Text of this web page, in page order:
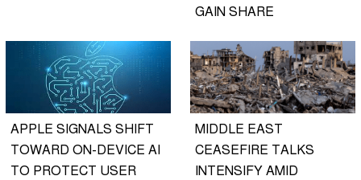
GAIN SHARE
APPLE SIGNALS SHIFT
TOWARD ON-DEVICE AI
TO PROTECT USER
MIDDLE EAST
CEASEFIRE TALKS
INTENSIFY AMID